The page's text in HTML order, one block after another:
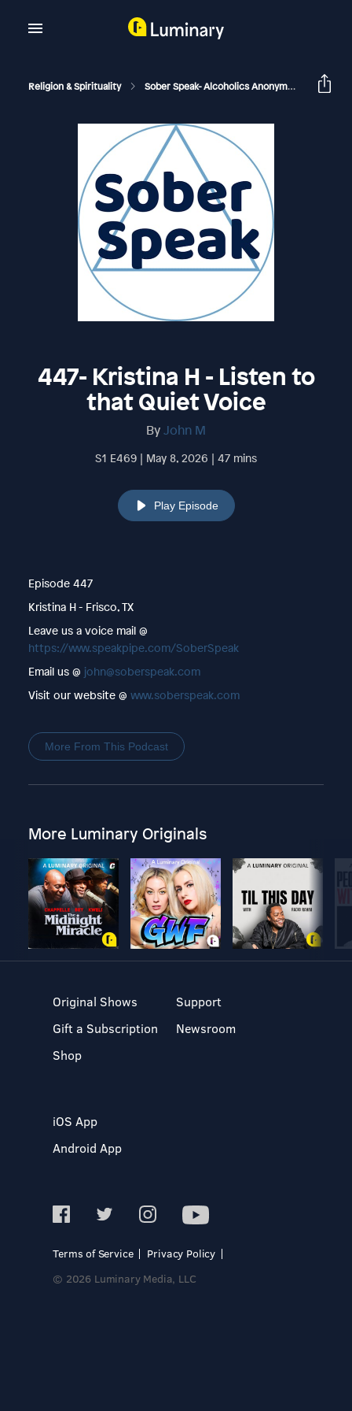
Religion & Spirituality Sober Speak- Alcoholics Anonymous Recovery Interviews
447- Kristina H - Listen to
that Quiet Voice
ByJohn M
S1 E469 | May 8, 2026 | 47 mins
Play Episode
Episode 447
Kristina H - Frisco, TX
Leave us a voice mail @
https://www.speakpipe.com/SoberSpeak
Email us @ john@soberspeak.com
Visit our website @ www.soberspeak.com
More From This Podcast
More Luminary Originals
Original Shows
Gift a Subscription
Shop
Support
Newsroom
iOS App
Android App
Terms of Service
Privacy Policy
© 2026 Luminary Media, LLC